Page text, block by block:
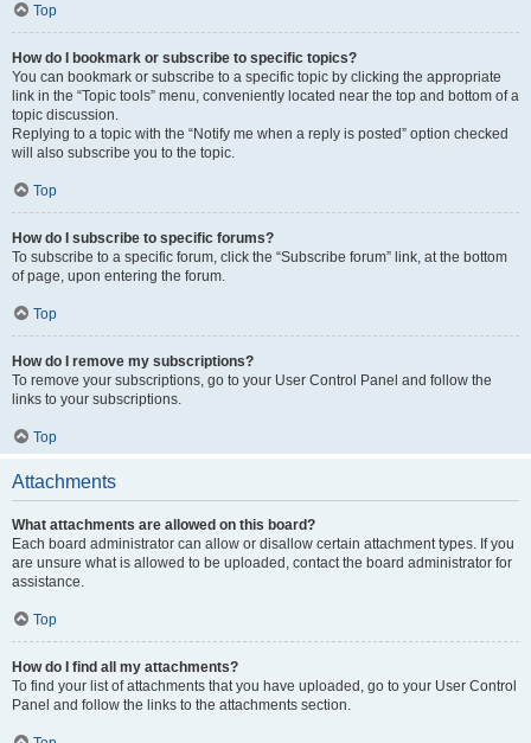
Top
How do I bookmark or subscribe to specific topics?
You can bookmark or subscribe to a specific topic by clicking the appropriate
link in the “Topic tools” menu, conveniently located near the top and bottom of a
topic discussion.
Replying to a topic with the “Notify me when a reply is posted” option checked
will also subscribe you to the topic.
Top
How do I subscribe to specific forums?
To subscribe to a specific forum, click the “Subscribe forum” link, at the bottom
of page, upon entering the forum.
Top
How do I remove my subscriptions?
To remove your subscriptions, go to your User Control Panel and follow the
links to your subscriptions.
Top
Attachments
What attachments are allowed on this board?
Each board administrator can allow or disallow certain attachment types. If you
are unsure what is allowed to be uploaded, contact the board administrator for
assistance.
Top
How do I find all my attachments?
To find your list of attachments that you have uploaded, go to your User Control
Panel and follow the links to the attachments section.